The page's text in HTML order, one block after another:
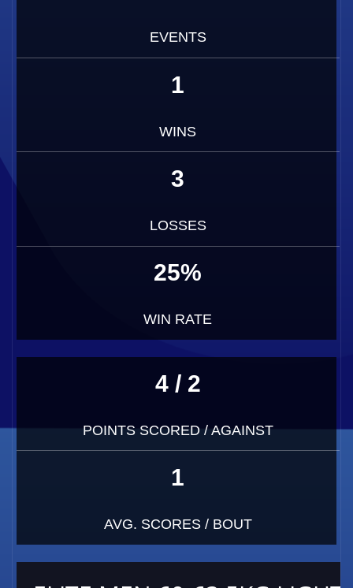
EVENTS
1
WINS
3
LOSSES
25%
WIN RATE
4 / 2
POINTS SCORED / AGAINST
1
AVG. SCORES / BOUT